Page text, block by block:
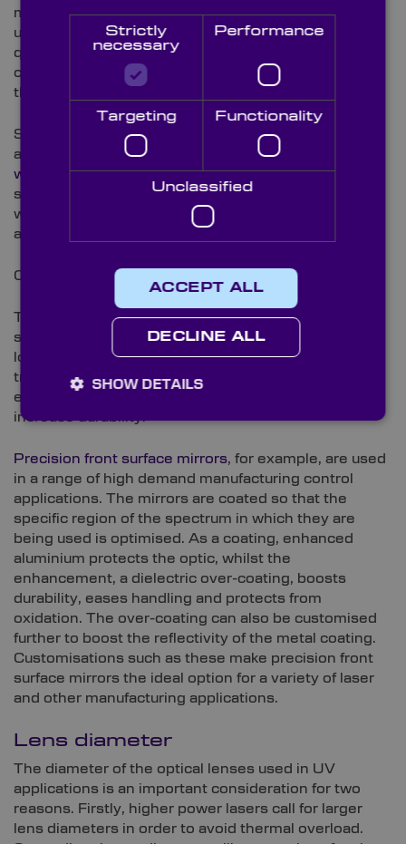
mirrors as well asaspheric windows. The benefit of
using fused silica is that it offers a very high surface
quality and high surface accuracy, which means the
components can withstand excessive damage
thresholds.
Sapphire is another widely used material in UV
applications. Sapphire components such as
windowsare extremely robust as the material is
second only in hardness to diamond and can
withstand temperatures up to 2030 Celsius, as well
as resist almost all chemicals and abrasion.
Coatings
The application of antireflective coatings to both
surfaces of UV laser components can reduce surface
losses to almost zero for the most efficient
transmission possible. Antireflective coatings have
exceptionally high damage thresholds and work to
increase durability.
Precision front surface mirrors, for example, are used
in a range of high demand manufacturing control
applications. The mirrors are coated so that the
specific region of the spectrum in which they are
being used is optimised. As a coating, enhanced
aluminium protects the optic, whilst the
enhancement, a dielectric over-coating, boosts
durability, eases handling and protects from
oxidation. The over-coating can also be customised
further to boost the reflectivity of the metal coating.
Customisations such as these make precision front
surface mirrors the ideal option for a variety of laser
and other manufacturing applications.
Lens diameter
The diameter of the optical lenses used in UV
applications is an important consideration for two
reasons. Firstly, higher power lasers call for larger
lens diameters in order to avoid thermal overload.
Strictly
necessary
Performance
Targeting Functionality
Unclassified
ACCEPT ALL
DECLINE ALL
SHOW DETAILS